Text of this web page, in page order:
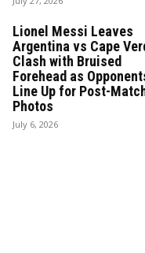
Lionel Messi Leaves
Argentina vs Cape
Clash with Bruised
Forehead as
Line Up for Post-
Photos
July 6, 2026